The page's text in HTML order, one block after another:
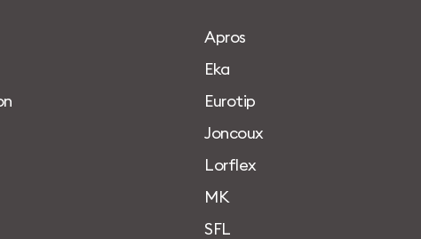
n
Apros
Eka
Eurotip
Joncoux
Lorf ex
M K
S FL